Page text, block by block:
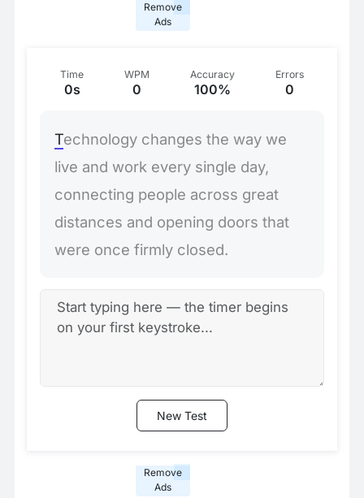
Remove
Ads
Time
0s
WPM
0
Accuracy
100%
Errors
0
Technology changes the way we
live and work every single day,
connecting people across great
distances and opening doors that
were once firmly closed.
New Test
Remove
Ads